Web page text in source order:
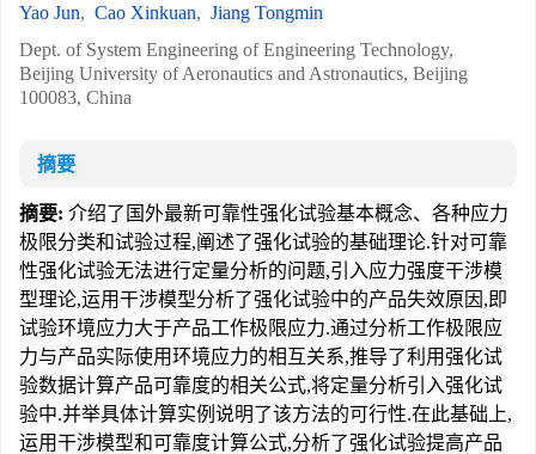
Yao Jun, Cao Xinkuan, Jiang Tongmin
Dept. of System Engineering of Engineering Technology,
Beijing University of Aeronautics and Astronautics, Beijing
100083, China
摘要
摘要: 介绍了国外最新可靠性强化试验基本概念、各种应力
极限分类和试验过程,阐述了强化试验的基础理论.针对可靠
性强化试验无法进行定量分析的问题,引入应力强度干涉模
型理论,运用干涉模型分析了强化试验中的产品失效原因,即
试验环境应力大于产品工作极限应力.通过分析工作极限应
力与产品实际使用环境应力的相互关系,推导了利用强化试
验数据计算产品可靠度的相关公式,将定量分析引入强化试
验中.并举具体计算实例说明了该方法的可行性.在此基础上,
运用干涉模型和可靠度计算公式,分析了强化试验提高产品